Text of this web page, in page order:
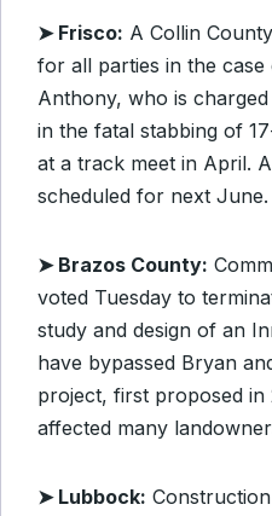
➤ Frisco: A Collin
for all parties in the
Anthony, who is
in the fatal stabbing of
at a track meet in April.
scheduled for next June.
➤ Brazos County:
voted Tuesday to
study and design of an
have bypassed Bryan
project, first proposed in
affected many
➤ Lubbock: